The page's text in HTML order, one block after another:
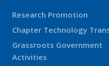
Research Promotion
Chapter Technology
Grassroots Government
Activities